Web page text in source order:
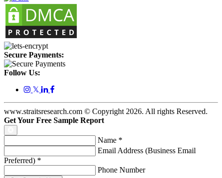
Secure Payments:
Follow Us:
𝕏
www.straitsresearch.com © Copyright 2026. All rights Reserved.
Get Your Free Sample Report
Name *
Email Address (Business Email
Preferred) *
Phone Number